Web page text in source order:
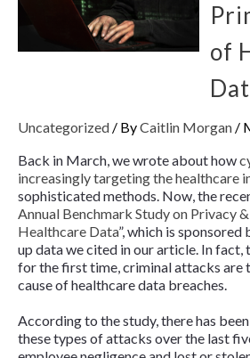
of
Uncategorized / ByCaitlin Morgan /
Back in March, we wrote about how
increasingly targeting the healthcare
sophisticated methods. Now, the
Annual Benchmark Study on Privacy
Healthcare Data”,which is sponsored
up data we cited in our article. In fact,
for the first time, criminal attacks are
cause of healthcare data breaches.
According to the study, there has
these types of attacks over the last